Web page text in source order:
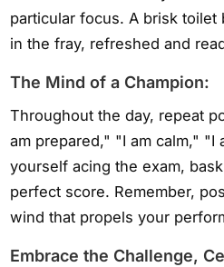
particular focus. A brisk
in the fray, refreshed and
The Mind of a Champion:
Throughout the day, repeat
am prepared," "I am calm," "I
yourself acing the exam,
perfect score. Remember,
wind that propels your
Embrace the Challenge,